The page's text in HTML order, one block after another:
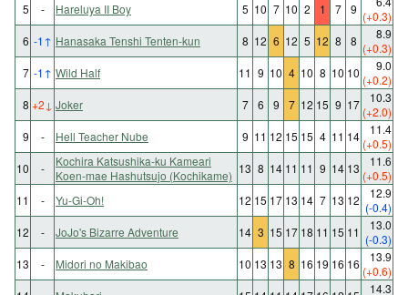
5
- Hareluya II Boy 5 10 7 10 2 1 7 9 (+0.3)
6 -1↑ Hanasaka Tenshi Tenten-kun 8 12 6 12 5 12 8 8
8.9
(+0.3)
7 -1↑ Wild Half 11 9 10 4 10 8 10 10
9.0
(+0.2)
8 +2 ↓ Joker 7 6 9 7 12 15 9 17
10.3
(+2.0)
9
- Hell Teacher Nube 9 11 12 15 15 4 11 14
11.4
(+0.5)
10
-
Kochira Katsushika-ku Kameari
Koen-mae Hashutsujo (Kochikame) 13 8 14 11 11 9 14 13
11.6
(+0.5)
11
- Yu-Gi-Oh! 12 15 17 13 14 7 13 12
12.9
(-0.4)
12
- JoJo's Bizarre Adventure 14 3 15 17 18 11 15 11
13.0
(-0.3)
13
- Midori no Makibao 10 13 13 8 16 19 16 16
13.9
(+0.6)
14.3